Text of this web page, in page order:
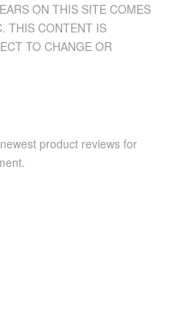
ON THIS SITE COMES
THIS CONTENT IS
TO CHANGE OR
product reviews for